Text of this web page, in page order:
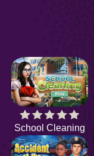
School Cleaning